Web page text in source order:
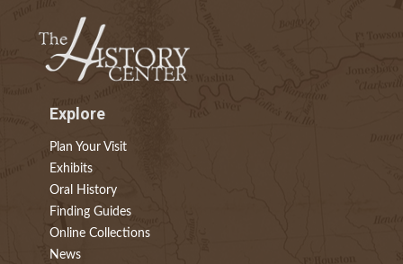
Explore
Plan Your Visit
Exhibits
Oral History
Finding Guides
Online Collections
News